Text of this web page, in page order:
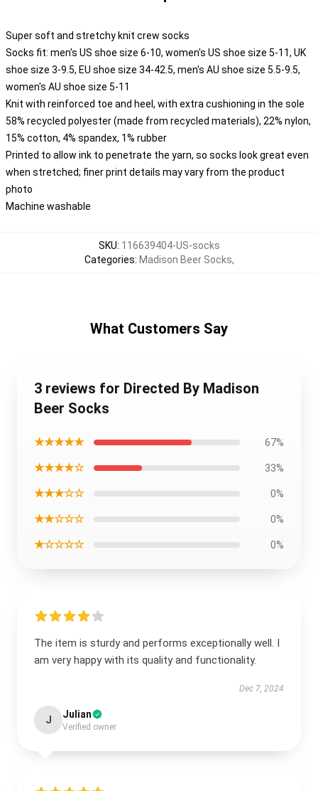
Super soft and stretchy knit crew socks
Socks fit: men's US shoe size 6-10, women's US shoe size 5-11, UK
shoe size 3-9.5, EU shoe size 34-42.5, men's AU shoe size 5.5-9.5,
women's AU shoe size 5-11
Knit with reinforced toe and heel, with extra cushioning in the sole
58% recycled polyester (made from recycled materials), 22% nylon,
15% cotton, 4% spandex, 1% rubber
Printed to allow ink to penetrate the yarn, so socks look great even
when stretched; finer print details may vary from the product
photo
Machine washable
SKU: 116639404-US-socks
Categories: Madison Beer Socks,
What Customers Say
3 reviews for Directed By Madison
Beer Socks
★★★★★ 67%
★★★★☆ 33%
★★★☆☆ 0%
★★☆☆☆ 0%
★☆☆☆☆ 0%
The item is sturdy and performs exceptionally well. I
am very happy with its quality and functionality.
Dec 7, 2024
J Julian
Verified owner